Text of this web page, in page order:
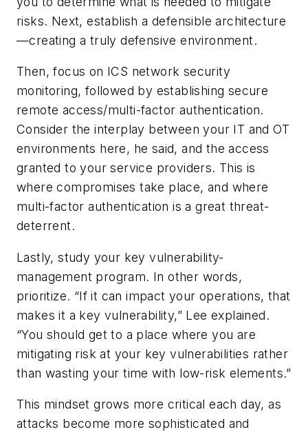
risks. Next, establish a defensible architecture
—creating a truly defensive environment.
Then, focus on ICS network security
monitoring, followed by establishing secure
remote access/multi-factor authentication.
Consider the interplay between your IT and OT
environments here, he said, and the access
granted to your service providers. This is
where compromises take place, and where
multi-factor authentication is a great threat-
deterrent.
Lastly, study your key vulnerability-
management program. In other words,
prioritize. “If it can impact your operations, that
makes it a key vulnerability,” Lee explained.
“You should get to a place where you are
mitigating risk at your key vulnerabilities rather
than wasting your time with low-risk elements.”
This mindset grows more critical each day, as
attacks become more sophisticated and